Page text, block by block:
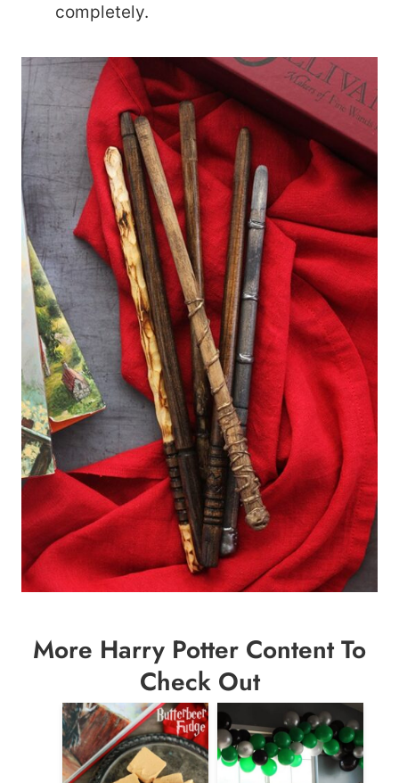
completely.
More Harry Potter Content To
Check Out